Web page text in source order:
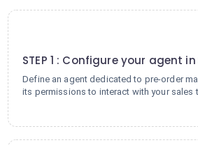
STEP 1 : Configure your agent
Define an agent dedicated to pre-order
its permissions to interact with your sales